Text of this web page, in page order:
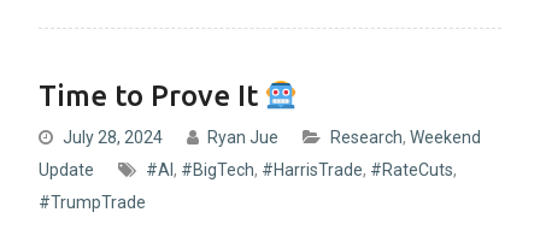
Time to Prove It
July 28, 2024 Ryan Jue Research, Weekend
Update
#AI, #BigTech, #HarrisTrade, #RateCuts,
#TrumpTrade